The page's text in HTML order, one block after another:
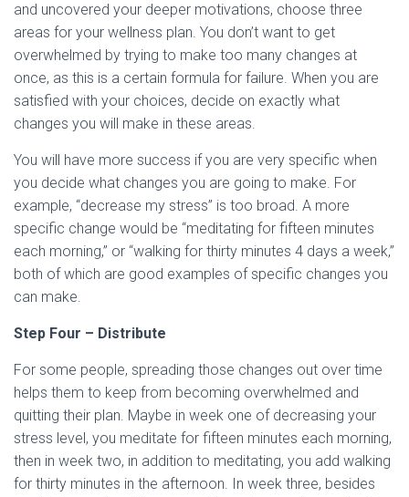
and uncovered your deeper motivations, choose three
areas for your wellness plan. You don’t want to get
overwhelmed by trying to make too many changes at
once, as this is a certain formula for failure. When you are
satisfied with your choices, decide on exactly what
changes you will make in these areas.
You will have more success if you are very specific when
you decide what changes you are going to make. For
example, “decrease my stress” is too broad. A more
specific change would be “meditating for fifteen minutes
each morning,” or “walking for thirty minutes 4 days a week,”
both of which are good examples of specific changes you
can make.
Step Four – Distribute
For some people, spreading those changes out over time
helps them to keep from becoming overwhelmed and
quitting their plan. Maybe in week one of decreasing your
stress level, you meditate for fifteen minutes each morning,
then in week two, in addition to meditating, you add walking
for thirty minutes in the afternoon. In week three, besides